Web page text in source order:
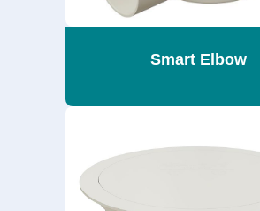
Smart Elbow